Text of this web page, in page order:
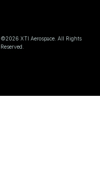
©2026 XTI Aerospace. All Rights
Reserved.